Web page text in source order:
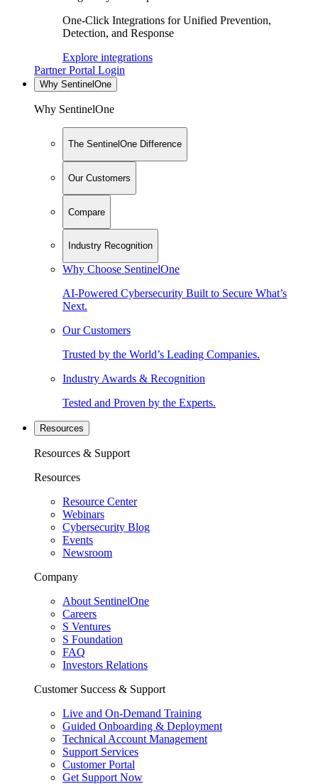
One-Click Integrations for Unified Prevention,
Detection, and Response
Explore integrations
Partner Portal Login
Why SentinelOne
Why SentinelOne
The SentinelOne Difference
Our Customers
Compare
Industry Recognition
Why Choose SentinelOne
AI-Powered Cybersecurity Built to Secure What’s
Next.
Our Customers
Trusted by the World’s Leading Companies.
Industry Awards & Recognition
Tested and Proven by the Experts.
Resources
Resources & Support
Resources
Resource Center
Webinars
Cybersecurity Blog
Events
Newsroom
Company
About SentinelOne
Careers
S Ventures
S Foundation
FAQ
Investors Relations
Customer Success & Support
Live and On-Demand Training
Guided Onboarding & Deployment
Technical Account Management
Support Services
Customer Portal
Get Support Now